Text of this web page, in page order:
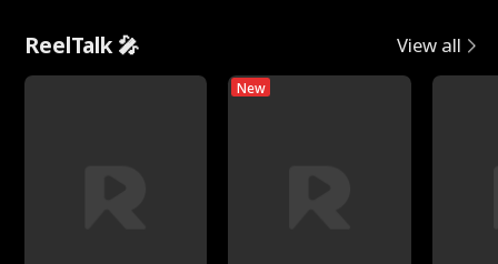
ReelTalk 🎤 View all
New